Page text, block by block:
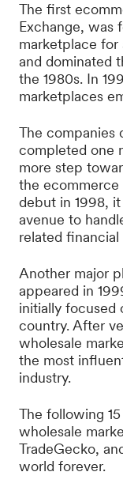
The first
Exchange, was
marketplace for
and dominated
the 1980s. In
marketplaces
The companies
completed one
more step
the ecommerce
debut in 1998,
avenue to
related financial
Another major
appeared in
initially focused
country. After
wholesale
the most
industry.
The following
wholesale
TradeGecko,
world forever.